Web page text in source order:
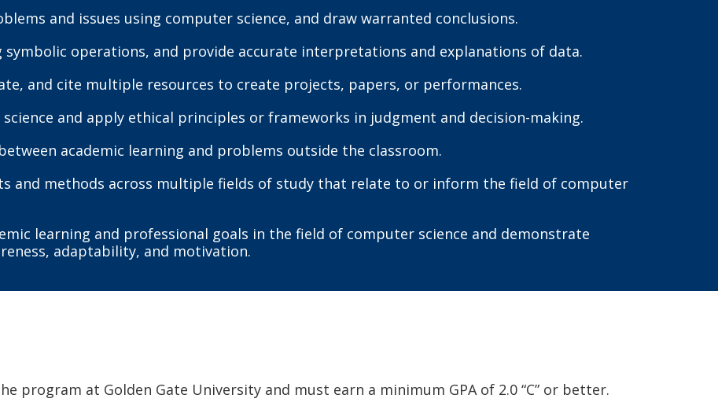
and issues using computer science, and draw warranted conclusions.
symbolic operations, and provide accurate interpretations and explanations of data.
and cite multiple resources to create projects, papers, or performances.
and apply ethical principles or frameworks in judgment and decision-making.
academic learning and problems outside the classroom.
and methods across multiple fields of study that relate to or inform the field of computer
learning and professional goals in the field of computer science and demonstrate
adaptability, and motivation.
program at Golden Gate University and must earn a minimum GPA of 2.0 “C” or better.